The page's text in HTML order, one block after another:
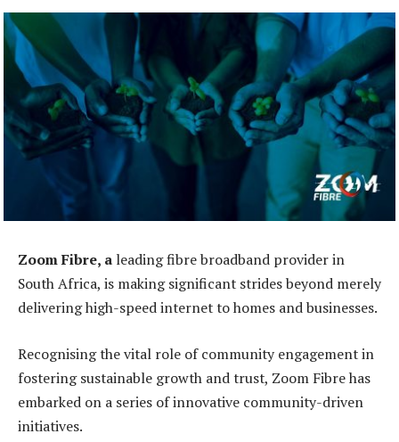
Zoom Fibre, a leading fibre broadband provider in
South Africa, is making significant strides beyond merely
delivering high-speed internet to homes and businesses.
Recognising the vital role of community engagement in
fostering sustainable growth and trust, Zoom Fibre has
embarked on a series of innovative community-driven
initiatives.